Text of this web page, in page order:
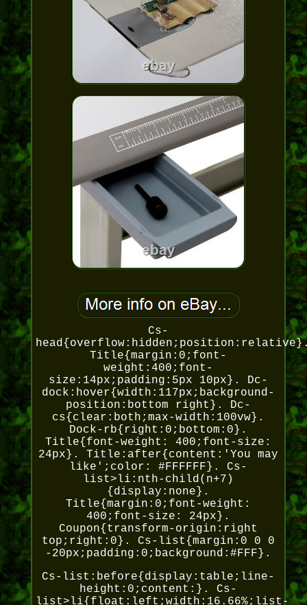
Cs-
Title{margin:0;font-
weight:400;font-
size:14px;padding:5px 10px}. Dc-
dock:hover{width:117px;background-
position:bottom right}. Dc-
cs{clear:both;max-width:100vw}.
Dock-rb{right:0;bottom:0}.
Title{font-weight: 400;font-size:
24px}. Title:after{content:'You may
like';color: #FFFFFF}. Cs-
list>li:nth-child(n+7)
{display:none}.
Title{margin:0;font-weight:
400;font-size: 24px}.
Coupon{transform-origin:right
top;right:0}. Cs-list{margin:0 0 0
-20px;padding:0;background:#FFF}.
Cs-list:before{display:table;line-
height:0;content:}. Cs-
list>li{float:left;width:16.66%;list-